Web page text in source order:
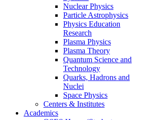
Nuclear Physics
Particle Astrophysics
Physics Education
Research
Plasma Physics
Plasma Theory
Quantum Science and
Technology
Quarks, Hadrons and
Nuclei
Space Physics
Centers & Institutes
Academics